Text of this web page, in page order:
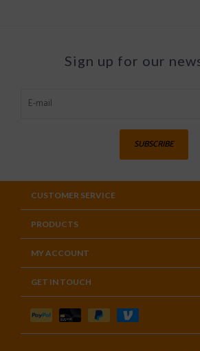
Sign up for our
SUBSCRIBE
CUSTOMER SERVICE
PRODUCTS
MY ACCOUNT
GET IN TOUCH